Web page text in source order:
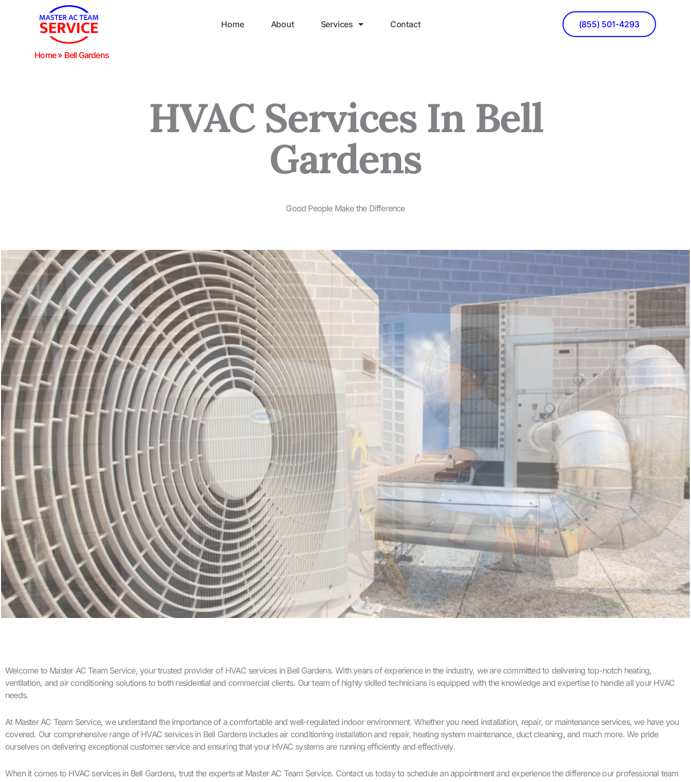
Home About Services Contact (855) 501-4293
Home» Bell Gardens
HVAC Services In Bell
Gardens
Good People Make the Difference
Welcome to Master AC Team Service, your trusted provider of HVAC services in Bell Gardens. With years of experience in the industry, we are committed to delivering top-notch heating,
ventilation, and air conditioning solutions to both residential and commercial clients. Our team of highly skilled technicians is equipped with the knowledge and expertise to handle all your HVAC
needs.
At Master AC Team Service, we understand the importance of a comfortable and well-regulated indoor environment. Whether you need installation, repair, or maintenance services, we have you
covered. Our comprehensive range of HVAC services in Bell Gardens includes air conditioning installation and repair, heating system maintenance, duct cleaning, and much more. We pride
ourselves on delivering exceptional customer service and ensuring that your HVAC systems are running efficiently and effectively.
When it comes to HVAC services in Bell Gardens, trust the experts at Master AC Team Service. Contact us today to schedule an appointment and experience the difference our professional team